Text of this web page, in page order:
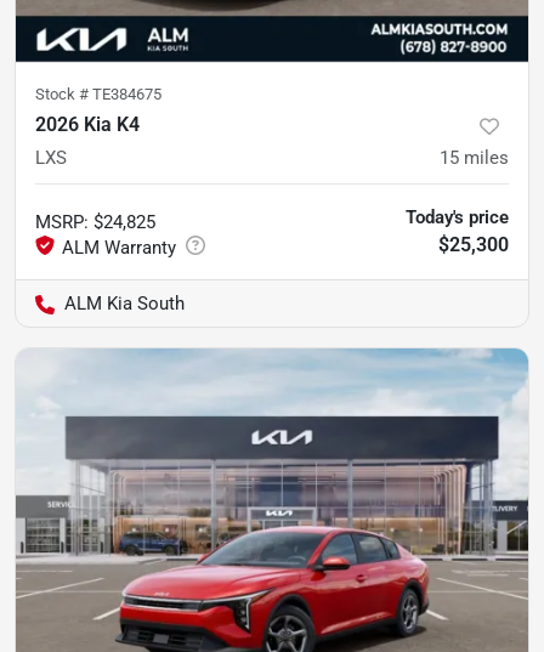
Stock # TE384675
2026 Kia K4
LXS 15 miles
MSRP: $24,825 Today's price
$25,300
ALM Kia South